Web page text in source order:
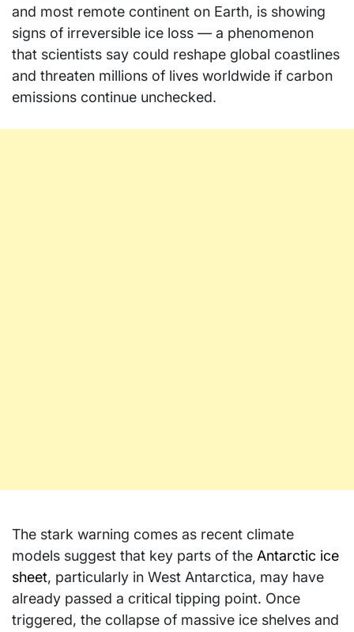
and most remote continent on Earth, is showing
signs of irreversible ice loss — a phenomenon
that scientists say could reshape global coastlines
and threaten millions of lives worldwide if carbon
emissions continue unchecked.
The stark warning comes as recent climate
models suggest that key parts of the Antarctic ice
sheet, particularly in West Antarctica, may have
already passed a critical tipping point. Once
triggered, the collapse of massive ice shelves and